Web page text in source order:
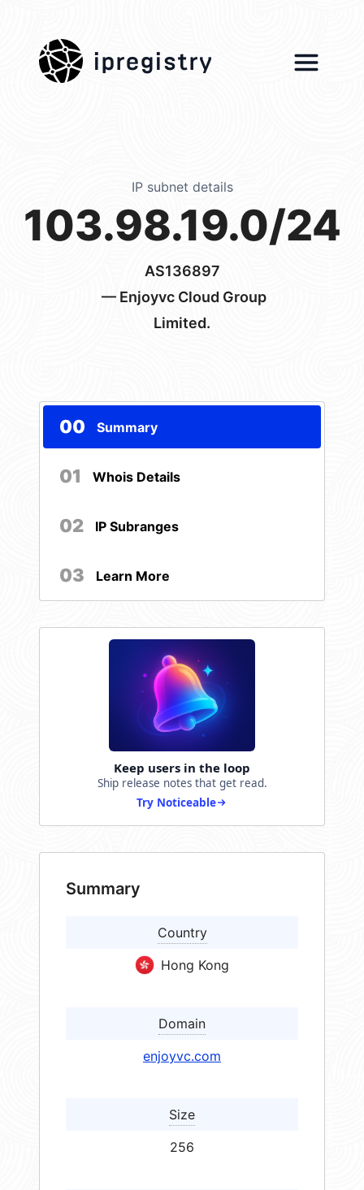
ipregistry
IP subnet details
103.98.19.0/24
AS136897
— Enjoyvc Cloud Group
Limited.
00 Summary
01 Whois Details
02 IP Subranges
03 Learn More
Keep users in the loop
Ship release notes that get read.
Try Noticeable
Summary
Country
Hong Kong
Domain
enjoyvc.com
Size
256